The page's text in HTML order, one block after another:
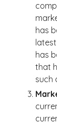
has
has
that
such